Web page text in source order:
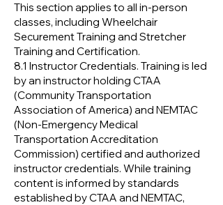
This section applies to all in-person
classes, including Wheelchair
Securement Training and Stretcher
Training and Certification.
8.1 Instructor Credentials. Training is led
by an instructor holding CTAA
(Community Transportation
Association of America) and NEMTAC
(Non-Emergency Medical
Transportation Accreditation
Commission) certified and authorized
instructor credentials. While training
content is informed by standards
established by CTAA and NEMTAC,